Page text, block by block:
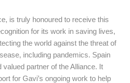
is truly honoured to receive this
for its work in saving lives,
the world against the threat of
including pandemics. Spain
valued partner of the Alliance. It
for Gavi’s ongoing work to help